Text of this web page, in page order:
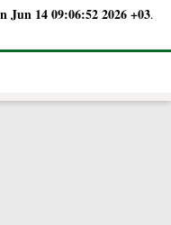
Jun 14 09:06:52 2026 +03.